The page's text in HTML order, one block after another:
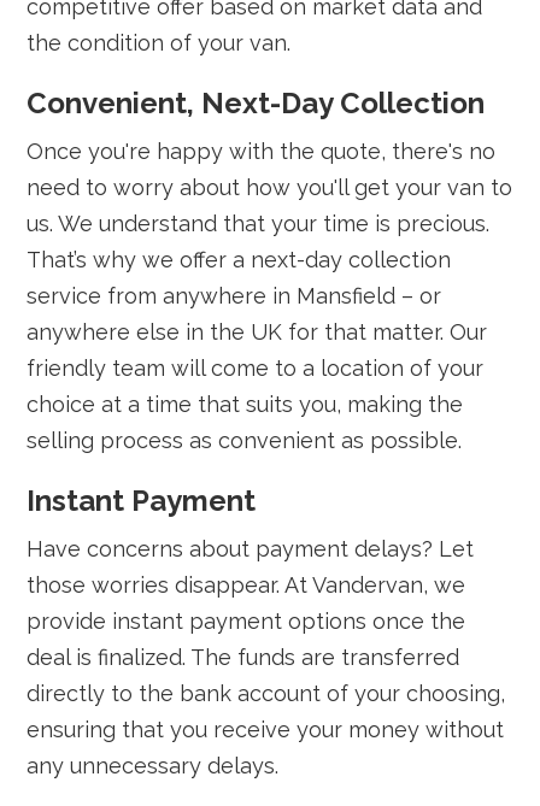
competitive offer based on market data and
the condition of your van.
Convenient, Next-Day Collection
Once you're happy with the quote, there's no
need to worry about how you'll get your van to
us. We understand that your time is precious.
That’s why we offer a next-day collection
service from anywhere in Mansfield – or
anywhere else in the UK for that matter. Our
friendly team will come to a location of your
choice at a time that suits you, making the
selling process as convenient as possible.
Instant Payment
Have concerns about payment delays? Let
those worries disappear. At Vandervan, we
provide instant payment options once the
deal is finalized. The funds are transferred
directly to the bank account of your choosing,
ensuring that you receive your money without
any unnecessary delays.